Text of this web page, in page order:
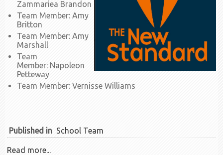
Zammariea Brandon
Team Member: Amy
Britton
Team Member: Amy
Marshall
Team
Member: Napoleon
Petteway
Team Member: Vernisse Williams
Published in School Team
Read more...